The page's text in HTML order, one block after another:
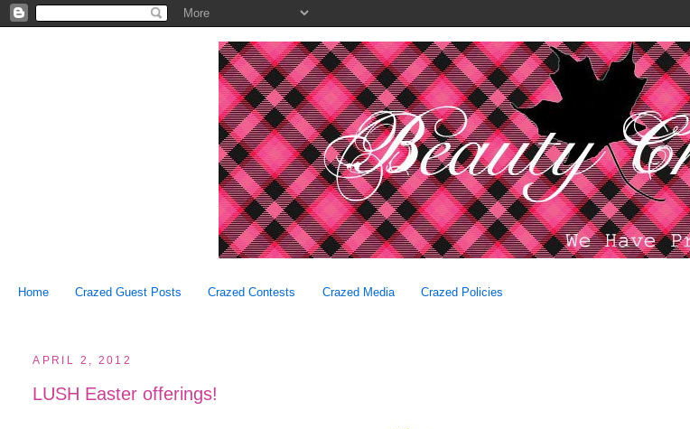
Home Crazed Guest Posts Crazed Contests Crazed Media Crazed Policies
APRIL 2, 2012
LUSH Easter offerings!